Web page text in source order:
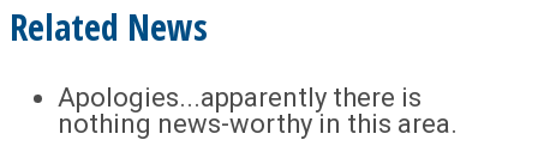
Related News
Apologies...apparently there is
nothing news-worthy in this area.